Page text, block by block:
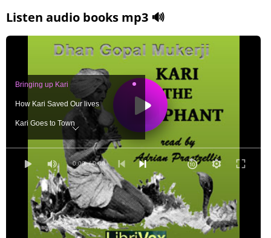
Listen audio books mp3 🔊
0:00 / 0:00
Bringing up Kari
How Kari Saved Our lives
Kari Goes to Town
Kari's Adventure in Benares
The Jungle Spirit
Kari's Story
The Tiger Hunt
Kari and the Quicksand